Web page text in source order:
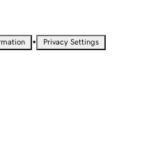
• Privacy Settings